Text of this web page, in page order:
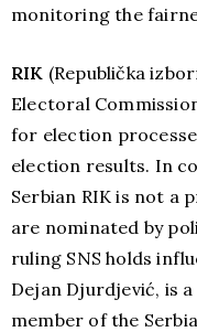
monitoring the
RIK (Republička
Electoral
for election
election results. In
Serbian RIK is not a
are nominated by
ruling SNS holds
Dejan Djurdjević, is
member of the